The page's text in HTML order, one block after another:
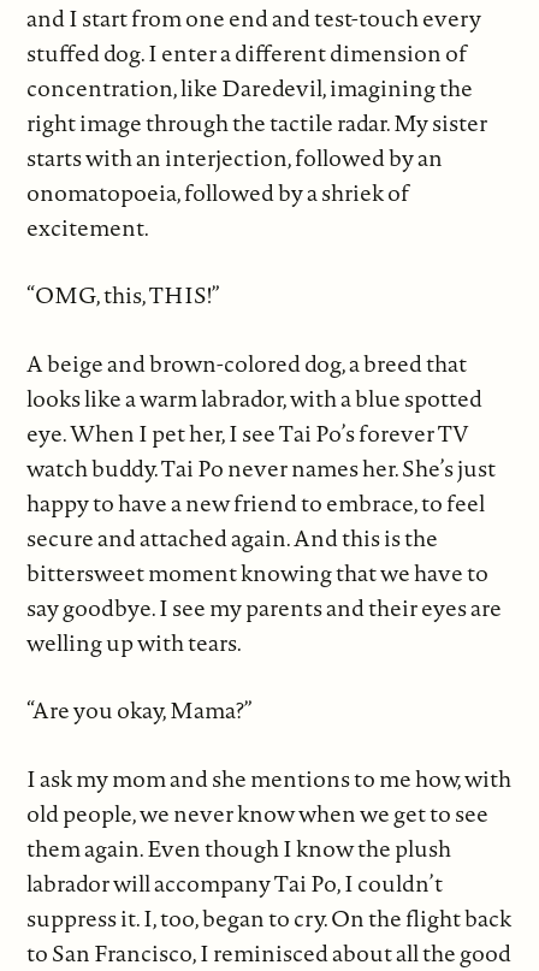
and I start from one end and test-touch every
stuffed dog. I enter a different dimension of
concentration, like Daredevil, imagining the
right image through the tactile radar. My sister
starts with an interjection, followed by an
onomatopoeia, followed by a shriek of
excitement.
“OMG, this, THIS!”
A beige and brown-colored dog, a breed that
looks like a warm labrador, with a blue spotted
eye. When I pet her, I see Tai Po’s forever TV
watch buddy. Tai Po never names her. She’s just
happy to have a new friend to embrace, to feel
secure and attached again. And this is the
bittersweet moment knowing that we have to
say goodbye. I see my parents and their eyes are
welling up with tears.
“Are you okay, Mama?”
I ask my mom and she mentions to me how, with
old people, we never know when we get to see
them again. Even though I know the plush
labrador will accompany Tai Po, I couldn’t
suppress it. I, too, began to cry. On the flight back
to San Francisco, I reminisced about all the good